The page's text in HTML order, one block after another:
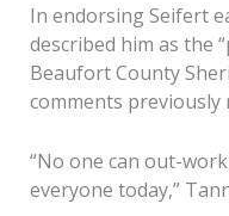
In endorsing Seifert
described him as the
Beaufort County
comments
“No one can out-
everyone today,”